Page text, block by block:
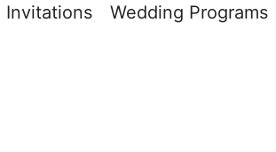
Invitations Wedding Programs